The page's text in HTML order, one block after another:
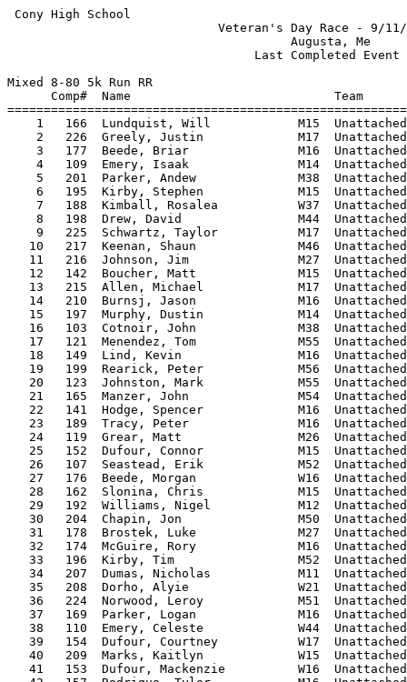
Cony High School                                                   HY-TEK's Meet Manager
                             Veteran's Day Race - 9/11/2008                              
                                       Augusta, Me                                       
                                  Last Completed Event                                   
 
Mixed 8-80 5k Run RR
      Comp#  Name                            Team                             Time Points
=========================================================================================
    1   166  Lundquist, Will            M15  Unattached                   17:18.72       
    2   226  Greely, Justin             M17  Unattached                   17:19.69       
    3   177  Beede, Briar               M16  Unattached                   18:19.05       
    4   109  Emery, Isaak               M14  Unattached                   18:33.46       
    5   201  Parker, Andew              M38  Unattached                   18:36.19       
    6   195  Kirby, Stephen             M15  Unattached                   18:56.96       
    7   188  Kimball, Rosalea           W37  Unattached                   19:00.43       
    8   198  Drew, David                M44  Unattached                   19:08.88       
    9   225  Schwartz, Taylor           M17  Unattached                   19:20.27       
   10   217  Keenan, Shaun              M46  Unattached                   19:22.86       
   11   216  Johnson, Jim               M27  Unattached                   19:50.97       
   12   142  Boucher, Matt              M15  Unattached                   20:02.92       
   13   215  Allen, Michael             M17  Unattached                   20:25.74       
   14   210  Burnsj, Jason              M16  Unattached                   20:28.53       
   15   197  Murphy, Dustin             M14  Unattached                   20:30.96       
   16   103  Cotnoir, John              M38  Unattached                   20:34.63       
   17   121  Menendez, Tom              M55  Unattached                   20:41.64       
   18   149  Lind, Kevin                M16  Unattached                   20:43.04       
   19   199  Rearick, Peter             M56  Unattached                   20:44.23       
   20   123  Johnston, Mark             M55  Unattached                   20:55.40       
   21   165  Manzer, John               M54  Unattached                   20:59.72       
   22   141  Hodge, Spencer             M16  Unattached                   21:04.62       
   23   189  Tracy, Peter               M16  Unattached                   21:23.52       
   24   119  Grear, Matt                M26  Unattached                   21:24.60       
   25   152  Dufour, Connor             M15  Unattached                   21:26.95       
   26   107  Seastead, Erik             M52  Unattached                   21:29.13       
   27   176  Beede, Morgan              W16  Unattached                   21:30.08       
   28   162  Slonina, Chris             M15  Unattached                   21:33.47       
   29   192  Williams, Nigel            M12  Unattached                   21:34.92       
   30   204  Chapin, Jon                M50  Unattached                   21:37.15       
   31   178  Brostek, Luke              M27  Unattached                   21:38.33       
   32   174  McGuire, Rory              M16  Unattached                   21:39.92       
   33   196  Kirby, Tim                 M52  Unattached                   21:40.77       
   34   207  Dumas, Nicholas            M11  Unattached                   21:42.91       
   35   208  Dorho, Alyie               W21  Unattached                   21:45.96       
   36   224  Norwood, Leroy             M51  Unattached                   21:56.80       
   37   169  Parker, Logan              M16  Unattached                   22:02.23       
   38   110  Emery, Celeste             W44  Unattached                   22:05.83       
   39   154  Dufour, Courtney           W17  Unattached                   22:10.59       
   40   209  Marks, Kaitlyn             W15  Unattached                   22:12.54       
   41   153  Dufour, Mackenzie          W16  Unattached                   22:13.66       
   42   157  Rodrigue, Tyler            M16  Unattached                   22:17.36       
   43   203  Lutrzykowski, Ellie        W41  Unattached                   22:19.40       
   44   185  Preble, Jeffrey            M55  Unattached                   22:41.80       
   45   191  Williams, Brenda           W44  Unattached                   22:46.77       
   46   200  Colby-Young, David         M56  Unattached                   23:02.93       
   47   232  Landry, Stephen            M45  Unattached                   23:30.29       
   48   222  Samuelian, Dave            M62  Unattached                   23:33.66       
   49   211  Bracy, Suzanne             W38  Unattached                   23:40.22       
   50   184  Garcell, Diane             W49  Unattached                   23:45.07       
   51   221  Benn, David                M63  Unattached                   23:48.33       
   52   150  DeForest, Tinsley          W13  Unattached                   23:54.07       
   53   105  Sawyer, Charles            M66  Unattached                   24:00.59       
   54   114  Brooks, Susan              W49  Unattached                   24:04.67       
   55   140  Nims, Sarah                W15  Unattached                   24:14.25       
   56   163  Wilson, Cadyn              W15  Unattached                   24:15.18       
   57   147  Deering, Katlyn            W16  Unattached                   24:18.74       
   58   148  Lind, Eric                 M46  Unattached                   24:30.75       
   59   120  Court-Menendez, Nicole     W14  Unattached                   24:33.45       
   60   129  Ayer, Devon                W29  Unattached                   24:34.14       
   61   227  Tiermann, David